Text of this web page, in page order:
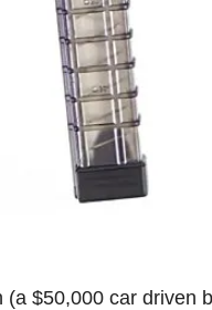
(a $50,000 car driven